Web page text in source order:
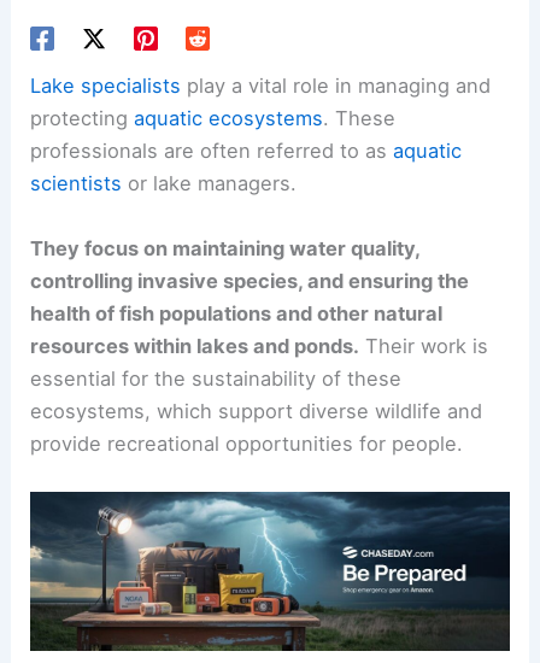
Lake specialists play a vital role in managing and
protectingaquatic ecosystems. These
professionals are often referred to asaquatic
scientists or lake managers.
They focus on maintaining water quality,
controlling invasive species, and ensuring the
health of fish populations and other natural
resources within lakes and ponds. Their work is
essential for the sustainability of these
ecosystems, which support diverse wildlife and
provide recreational opportunities for people.